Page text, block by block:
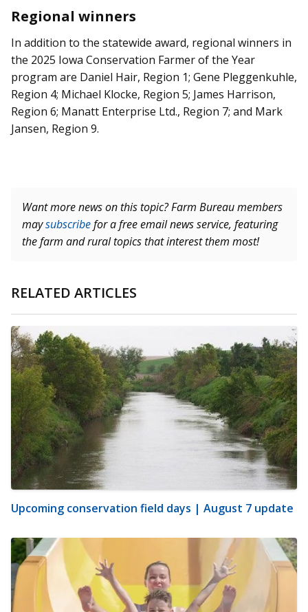
Regional winners
In addition to the statewide award, regional winners in
the 2025 Iowa Conservation Farmer of the Year
program are Daniel Hair, Region 1; Gene Pleggenkuhle,
Region 4; Michael Klocke, Region 5; James Harrison,
Region 6; Manatt Enterprise Ltd., Region 7; and Mark
Jansen, Region 9.
Want more news on this topic? Farm Bureau members
maysubscribefor a free email news service, featuring
the farm and rural topics that interest them most!
RELATED ARTICLES
Upcoming conservation field days | August 7 update